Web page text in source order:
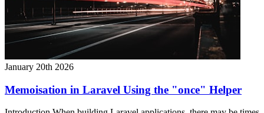
January 20th 2026
Memoisation in Laravel Using the "once" Helper